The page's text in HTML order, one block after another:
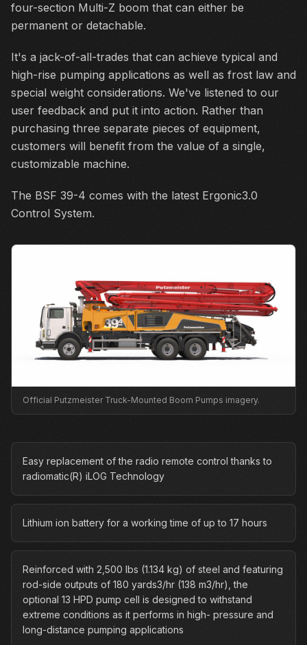
four-section Multi-Z boom that can either be
permanent or detachable.
It's a jack-of-all-trades that can achieve typical and
high-rise pumping applications as well as frost law and
special weight considerations. We've listened to our
user feedback and put it into action. Rather than
purchasing three separate pieces of equipment,
customers will benefit from the value of a single,
customizable machine.
The BSF 39-4 comes with the latest Ergonic3.0
Control System.
Official Putzmeister Truck-Mounted Boom Pumps imagery.
Easy replacement of the radio remote control thanks to
radiomatic(R) iLOG Technology
Lithium ion battery for a working time of up to 17 hours
Reinforced with 2,500 lbs (1.134 kg) of steel and featuring
rod-side outputs of 180 yards3/hr (138 m3/hr), the
optional 13 HPD pump cell is designed to withstand
extreme conditions as it performs in high- pressure and
long-distance pumping applications